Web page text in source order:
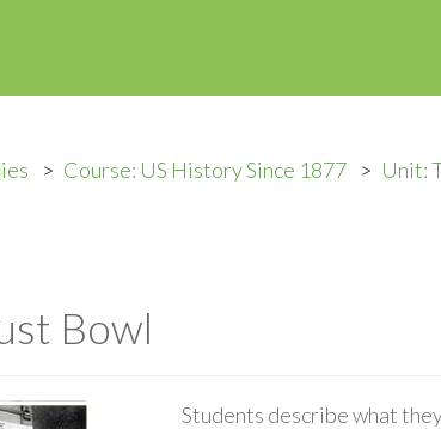
Course: US History Since 1877 Unit:
Bowl
Students describe what